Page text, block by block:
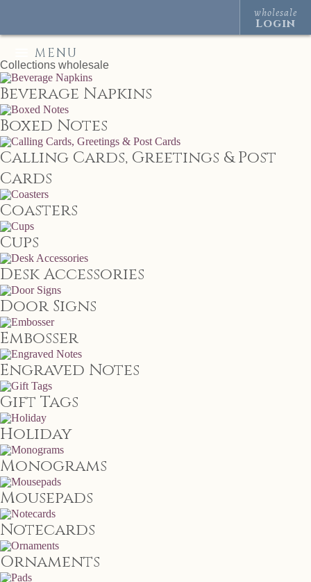
wholesale
Login
MENU
Collections wholesale
Beverage Napkins
Boxed Notes
Calling Cards, Greetings & Post
Cards
Coasters
Cups
Desk Accessories
Door Signs
Embosser
Engraved Notes
Gift Tags
Holiday
Monograms
Mousepads
Notecards
Ornaments